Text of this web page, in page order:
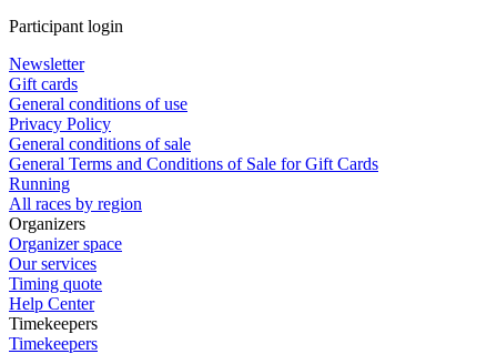
Participant login
Newsletter
Gift cards
General conditions of use
Privacy Policy
General conditions of sale
General Terms and Conditions of Sale for Gift Cards
Running
All races by region
Organizers
Organizer space
Our services
Timing quote
Help Center
Timekeepers
Timekeepers